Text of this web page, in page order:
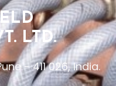
LTD.
- 411 026, India.